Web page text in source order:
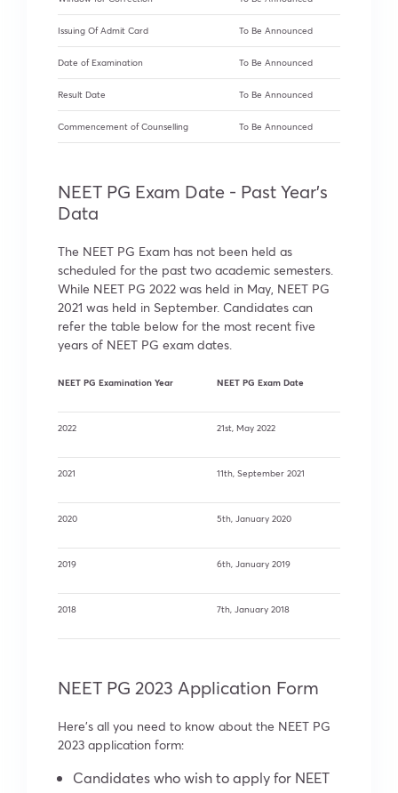
Issuing Of Admit Card To Be Announced
Date of Examination To Be Announced
Result Date To Be Announced
Commencement of Counselling To Be Announced
NEET PG Exam Date - Past Year's
Data
The NEET PG Exam has not been held as
scheduled for the past two academic semesters.
While NEET PG 2022 was held in May, NEET PG
2021 was held in September. Candidates can
refer the table below for the most recent five
years of NEET PG exam dates.
NEET PG Examination Year NEET PG Exam Date
2022 21st, May 2022
2021 11th, September 2021
2020 5th, January 2020
2019 6th, January 2019
2018 7th, January 2018
NEET PG 2023 Application Form
Here’s all you need to know about the NEET PG
2023 application form:
Candidates who wish to apply for NEET